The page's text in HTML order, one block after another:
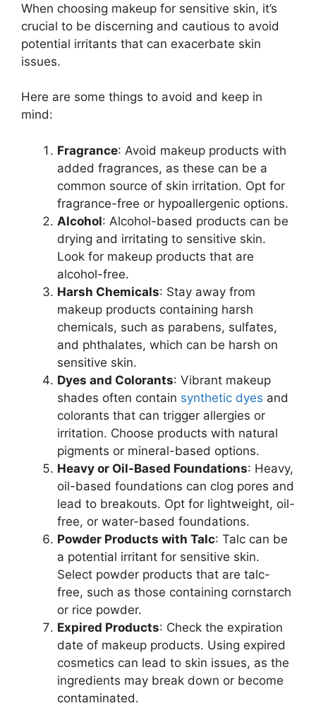
When choosing makeup for sensitive skin, it’s
crucial to be discerning and cautious to avoid
potential irritants that can exacerbate skin
issues.
Here are some things to avoid and keep in
mind:
Fragrance: Avoid makeup products with
added fragrances, as these can be a
common source of skin irritation. Opt for
fragrance-free or hypoallergenic options.
Alcohol: Alcohol-based products can be
drying and irritating to sensitive skin.
Look for makeup products that are
alcohol-free.
Harsh Chemicals: Stay away from
makeup products containing harsh
chemicals, such as parabens, sulfates,
and phthalates, which can be harsh on
sensitive skin.
Dyes and Colorants: Vibrant makeup
shades often contain synthetic dyes and
colorants that can trigger allergies or
irritation. Choose products with natural
pigments or mineral-based options.
Heavy or Oil-Based Foundations: Heavy,
oil-based foundations can clog pores and
lead to breakouts. Opt for lightweight, oil-
free, or water-based foundations.
Powder Products with Talc: Talc can be
a potential irritant for sensitive skin.
Select powder products that are talc-
free, such as those containing cornstarch
or rice powder.
Expired Products: Check the expiration
date of makeup products. Using expired
cosmetics can lead to skin issues, as the
ingredients may break down or become
contaminated.